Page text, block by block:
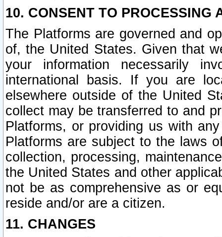
10. CONSENT TO PROCESSING
The Platforms are governed and
of, the United States. Given that
your information necessarily
international basis. If you are
elsewhere outside of the United
collect may be transferred to and
Platforms, or providing us with
Platforms are subject to the laws
collection, processing,
the United States and other
not be as comprehensive as or
reside and/or are a citizen.
11. CHANGES